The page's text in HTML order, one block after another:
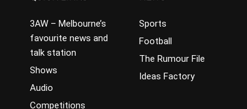
3AW – Melbourne’s
favourite news and
talk station
Shows
Audio
Competitions
Sports
Football
The Rumour File
Ideas Factory